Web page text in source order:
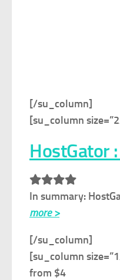
[/su_column]
[su_column
HostGator
In summary:
more >
[/su_column]
[su_column
from $4